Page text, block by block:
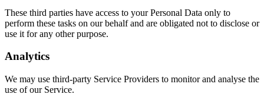
These third parties have access to your Personal Data only to
perform these tasks on our behalf and are obligated not to disclose or
use it for any other purpose.
Analytics
We may use third-party Service Providers to monitor and analyse the
use of our Service.